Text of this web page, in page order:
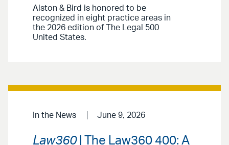
Alston & Bird is honored to be
recognized in eight practice areas in
the 2026 edition of The Legal 500
United States.
In the News June 9, 2026
Law360| The Law360 400: A